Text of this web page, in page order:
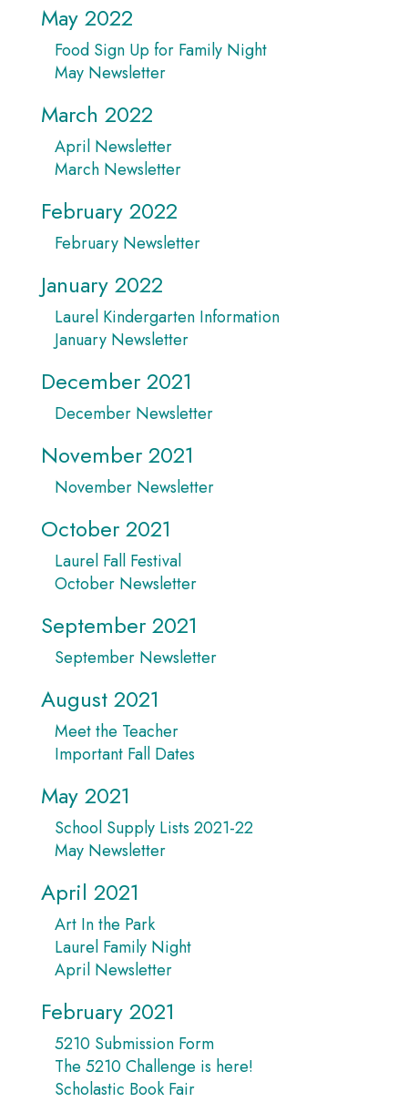
May 2022
Food Sign Up for Family Night
May Newsletter
March 2022
April Newsletter
March Newsletter
February 2022
February Newsletter
January 2022
Laurel Kindergarten Information
January Newsletter
December 2021
December Newsletter
November 2021
November Newsletter
October 2021
Laurel Fall Festival
October Newsletter
September 2021
September Newsletter
August 2021
Meet the Teacher
Important Fall Dates
May 2021
School Supply Lists 2021-22
May Newsletter
April 2021
Art In the Park
Laurel Family Night
April Newsletter
February 2021
5210 Submission Form
The 5210 Challenge is here!
Scholastic Book Fair